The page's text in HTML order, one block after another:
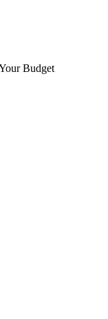
Budget